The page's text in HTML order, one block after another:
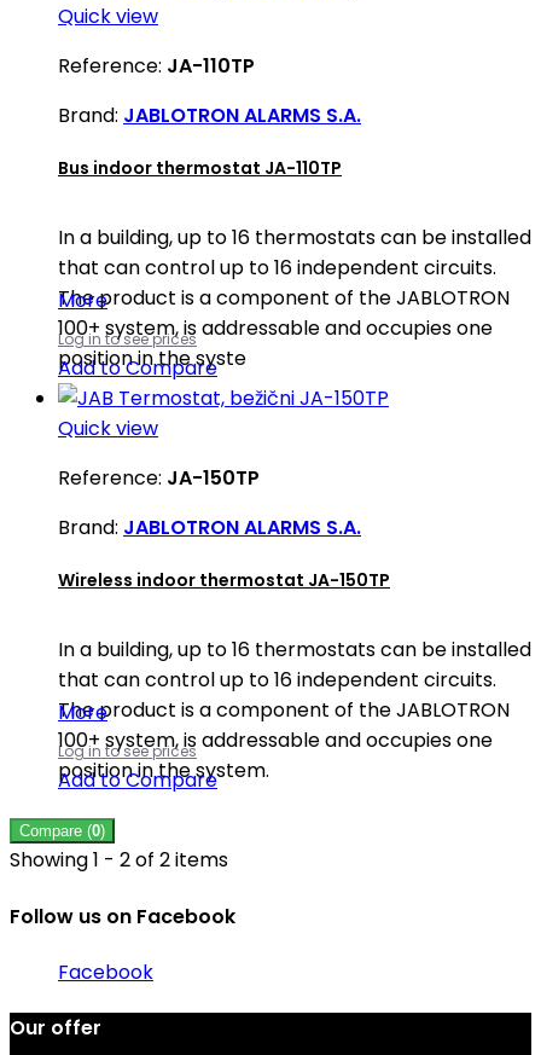
Quick view
Reference: JA-110TP
Brand: JABLOTRON ALARMS S.A.
Bus indoor thermostat JA-110TP
In a building, up to 16 thermostats can be installed
that can control up to 16 independent circuits.
The product is a component of the JABLOTRON
100+ system, is addressable and occupies one
position in the syste
More
Log in to see prices
Add to Compare
Quick view
Reference: JA-150TP
Brand: JABLOTRON ALARMS S.A.
Wireless indoor thermostat JA-150TP
In a building, up to 16 thermostats can be installed
that can control up to 16 independent circuits.
The product is a component of the JABLOTRON
100+ system, is addressable and occupies one
position in the system.
More
Log in to see prices
Add to Compare
Compare (0)
Showing 1 - 2 of 2 items
Follow us on Facebook
Facebook
Our offer